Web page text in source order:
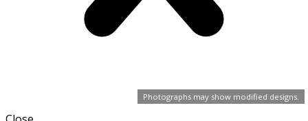
Photographs may show modified designs.